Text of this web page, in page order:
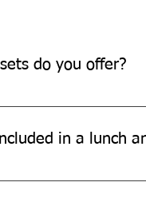
do you offer?
time-saving meal
in a lunch
comprising bowls,